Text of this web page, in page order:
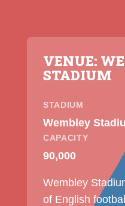
VENUE:
STADIUM
STADIUM
Wembley
CAPACITY
90,000
Wembley
of English